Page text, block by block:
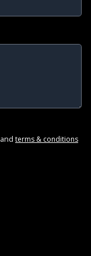
and terms & conditions